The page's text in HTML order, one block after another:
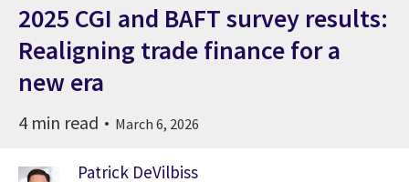
2025 CGI and BAFT survey results:
Realigning trade finance for a
new era
4 min read March 6, 2026
Patrick DeVilbiss